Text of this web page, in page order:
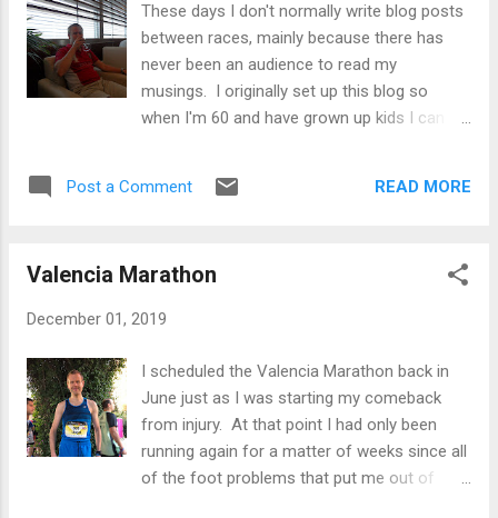
allow myself enough beyond the bare
minimum. I am usually hungry to a greater
or lesser degree. On the other hand, I don’t
eat particular foods because of my running,
just the sort of normal healthy diet one
you burn roughly 100 calories a ...
These days I don't normally write blog posts
between races, mainly because there has
never been an audience to read my
musings. I originally set up this blog so
when I'm 60 and have grown up kids I can
my last blog touched upon my
post covers the journey so far. Rewind to
potato and had put on several stone and
in 2013 and I ended up doing roughly 42.30.
The pounds continued to pile on and it
eventually got to a stage where I decided to
do a bit of jogging to lose some timber. I
Post a Comment READ MORE
Valencia Marathon
December 01, 2019
I scheduled the Valencia Marathon back in
June just as I was starting my comeback
from injury. At that point I had only been
running again for a matter of weeks since all
of the foot problems that put me out of